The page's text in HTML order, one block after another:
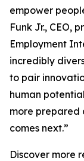
empower
Funk Jr., CEO,
Employment
incredibly
to pair
human
more prepared
comes next.”
Discover more